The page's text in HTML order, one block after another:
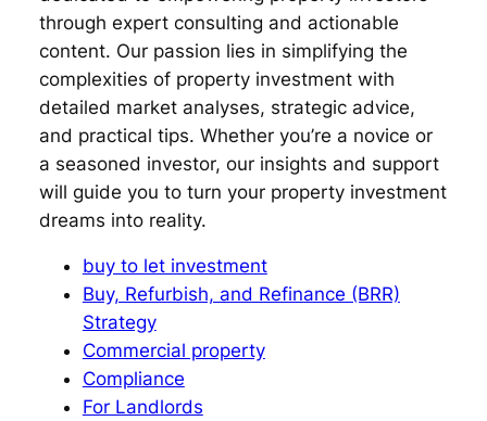
through expert consulting and actionable
content. Our passion lies in simplifying the
complexities of property investment with
detailed market analyses, strategic advice,
and practical tips. Whether you’re a novice or
a seasoned investor, our insights and support
will guide you to turn your property investment
dreams into reality.
buy to let investment
Buy, Refurbish, and Refinance (BRR)
Strategy
Commercial property
Compliance
For Landlords